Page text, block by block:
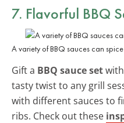
7. Flavorful BBQ
A variety of BBQ sauces can
Gift a BBQ sauce set
tasty twist to any grill
with different sauces to
ribs. Check out these